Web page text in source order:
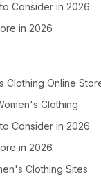
Consider in 2026
in 2026
Clothing Online
Clothing
Consider in 2026
in 2026
Clothing Sites